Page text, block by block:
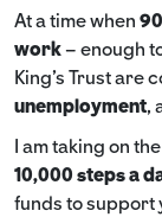
At a time when
work– enough
King’s Trust are
unemployment,
I am taking on
10,000 steps a
funds to support